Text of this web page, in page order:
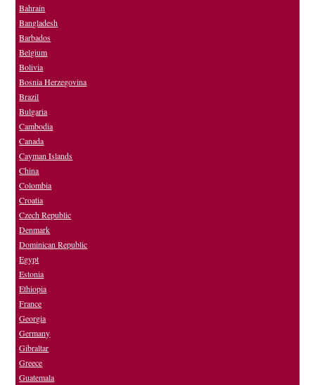
Bahrain
Bangladesh
Barbados
Belgium
Bolivia
Bosnia Herzegovina
Brazil
Bulgaria
Cambodia
Canada
Cayman Islands
China
Colombia
Croatia
Czech Republic
Denmark
Dominican Republic
Egypt
Estonia
Ethiopia
France
Georgia
Germany
Gibraltar
Greece
Guatemala